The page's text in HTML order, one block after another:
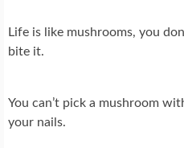
Life is like mushrooms, you
bite it.
You can’t pick a mushroom
your nails.